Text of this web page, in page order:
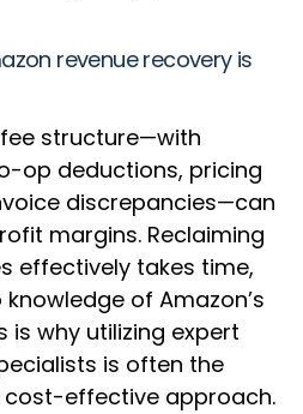
revenue recovery is
structure—with
op deductions, pricing
discrepancies—can
margins. Reclaiming
effectively takes time,
of Amazon’s
is why utilizing expert
is often the
effective approach.